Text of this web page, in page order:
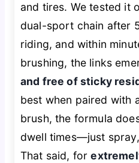
and tires. We tested it
dual-sport chain after
riding, and within
brushing, the links
and free of sticky
best when paired with
brush, the formula
dwell times—just
That said, for